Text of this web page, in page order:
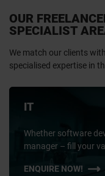
OUR
SPECIALIST
We match our clients
specialised expertise in
IT
Whether software
manager – fill your
ENQUIRE NOW!